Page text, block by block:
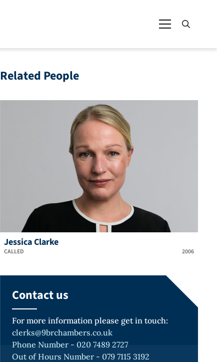
Related People
Jessica Clarke
CALLED 2006
Contact us
For more information please get in touch:
clerks@9brchambers.co.uk
Phone Number - 020 7489 2727
Out of Hours Number - 079 7115 3192